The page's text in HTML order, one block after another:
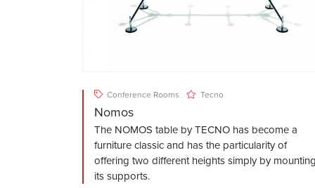
Conference Rooms Tecno
Nomos
The NOMOS table by TECNO has become a
furniture classic and has the particularity of
offering two different heights simply by
its supports.